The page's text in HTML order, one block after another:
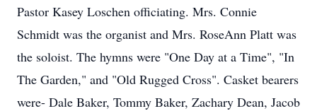
Pastor Kasey Loschen officiating. Mrs. Connie
Schmidt was the organist and Mrs. RoseAnn Platt was
the soloist. The hymns were "One Day at a Time", "In
The Garden," and "Old Rugged Cross". Casket bearers
were- Dale Baker, Tommy Baker, Zachary Dean, Jacob